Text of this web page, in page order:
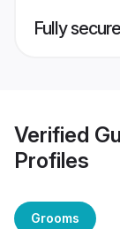
Fully
Verified
Profiles
Grooms